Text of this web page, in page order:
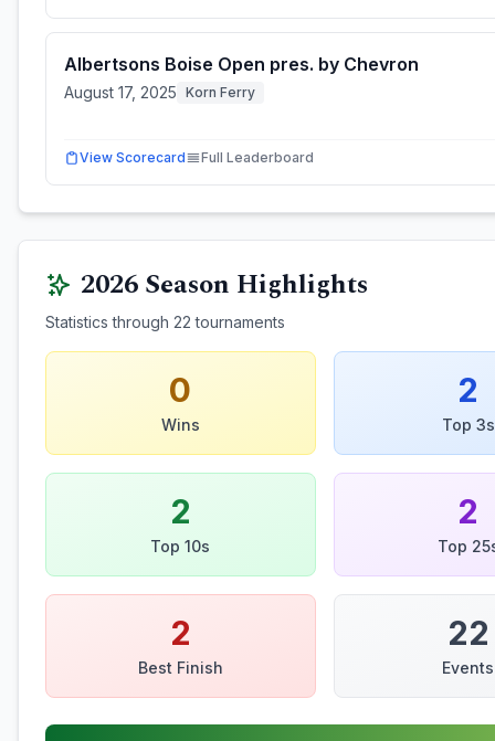
Albertsons Boise Open pres. by Chevron
August 17, 2025 Korn Ferry
View Scorecard Full Leaderboard
2026Season Highlights
Statistics through 22 tournaments
0
Wins
2
Top 3s
2
Top 10s
2
Top
2
Best Finish
22
Events